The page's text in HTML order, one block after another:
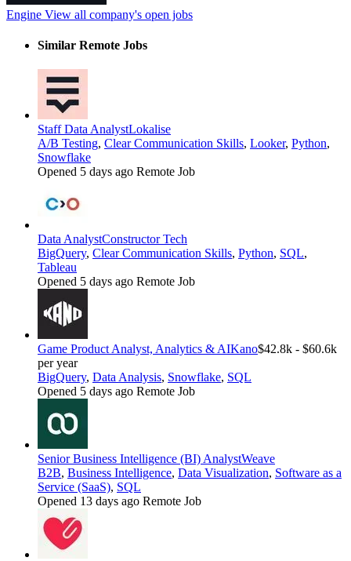
Engine View all company's open jobs
Similar Remote Jobs
Staff Data AnalystLokalise
A/B Testing, Clear Communication Skills, Looker, Python,
Snowflake
Opened 5 days ago Remote Job
Data AnalystConstructor Tech
BigQuery, Clear Communication Skills, Python, SQL,
Tableau
Opened 5 days ago Remote Job
Game Product Analyst, Analytics & AIKano$42.8k - $60.6k
per year
BigQuery, Data Analysis, Snowflake, SQL
Opened 5 days ago Remote Job
Senior Business Intelligence (BI) AnalystWeave
B2B, Business Intelligence, Data Visualization, Software as a
Service (SaaS), SQL
Opened 13 days ago Remote Job